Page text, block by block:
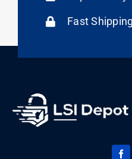
Fast Shipping